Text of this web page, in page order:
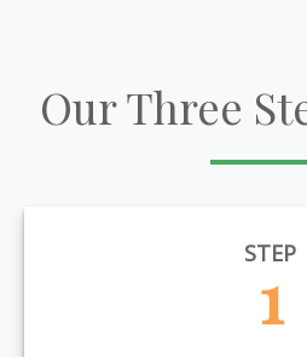
Our Three
STEP
1